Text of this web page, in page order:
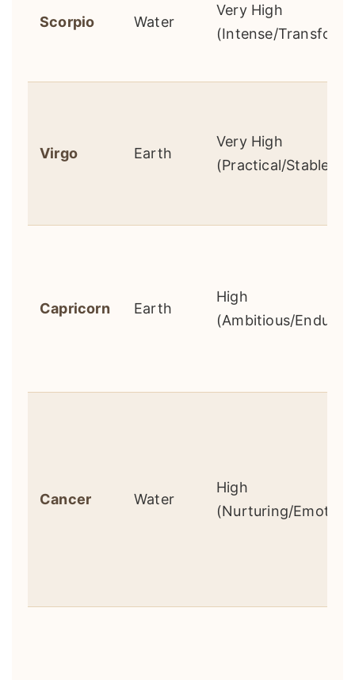
Scorpio Water
Very High
(Intense/
Virgo Earth
Very High
(Practical/Stable)
Capricorn Earth
High
(Ambitious/
Cancer Water
High
(Nurturing/